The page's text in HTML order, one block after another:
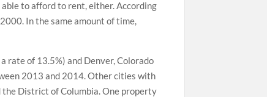
to afford to rent, either. According
In the same amount of time,
rate of 13.5%) and Denver, Colorado
2013 and 2014. Other cities with
District of Columbia. One property